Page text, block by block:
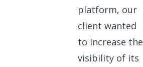
platform, our
client wanted
to increase the
visibility of its